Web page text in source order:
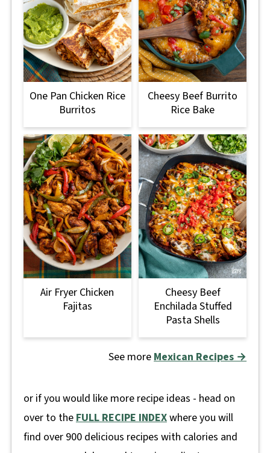
One Pan Chicken Rice
Burritos
Cheesy Beef Burrito
Rice Bake
Air Fryer Chicken
Fajitas
Cheesy Beef
Enchilada Stuffed
Pasta Shells
See more Mexican Recipes →
or if you would like more recipe ideas - head on
over to the FULL RECIPE INDEXwhere you will
find over 900 delicious recipes with calories and